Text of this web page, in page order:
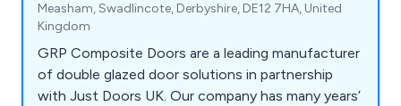
Measham, Swadlincote, Derbyshire, DE12 7HA, United
Kingdom
GRP Composite Doors are a leading manufacturer
of double glazed door solutions in partnership
with Just Doors UK. Our company has many years’